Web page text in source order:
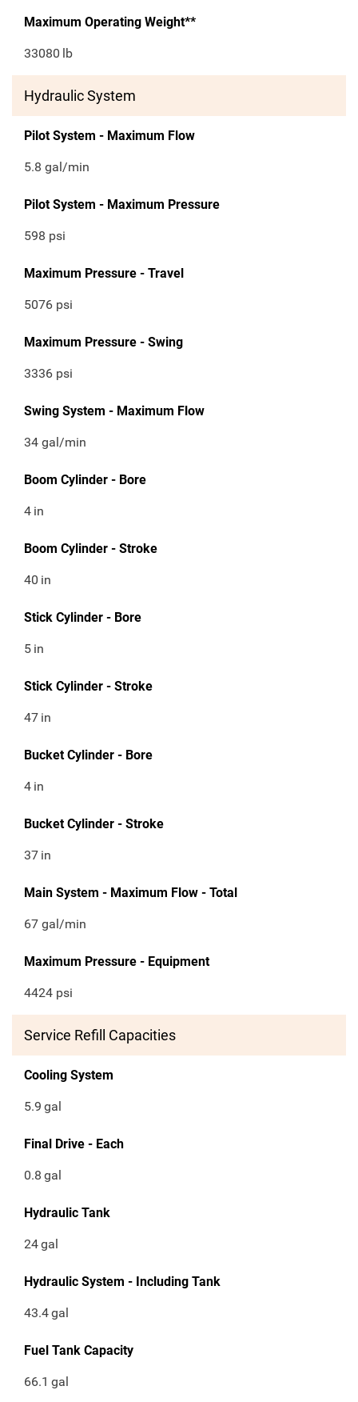
Maximum Operating Weight**
33080 lb
Hydraulic System
Pilot System - Maximum Flow
5.8 gal/min
Pilot System - Maximum Pressure
598 psi
Maximum Pressure - Travel
5076 psi
Maximum Pressure - Swing
3336 psi
Swing System - Maximum Flow
34 gal/min
Boom Cylinder - Bore
4 in
Boom Cylinder - Stroke
40 in
Stick Cylinder - Bore
5 in
Stick Cylinder - Stroke
47 in
Bucket Cylinder - Bore
4 in
Bucket Cylinder - Stroke
37 in
Main System - Maximum Flow - Total
67 gal/min
Maximum Pressure - Equipment
4424 psi
Service Refill Capacities
Cooling System
5.9 gal
Final Drive - Each
0.8 gal
Hydraulic Tank
24gal
Hydraulic System - Including Tank
43.4gal
Fuel Tank Capacity
66.1 gal